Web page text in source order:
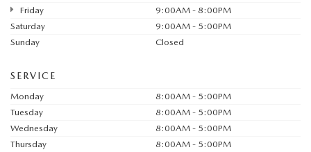
Friday
9:00AM - 8:00PM
Saturday
9:00AM - 5:00PM
Sunday
Closed
SERVICE
Monday
8:00AM - 5:00PM
Tuesday
8:00AM - 5:00PM
Wednesday
8:00AM - 5:00PM
Thursday
8:00AM - 5:00PM